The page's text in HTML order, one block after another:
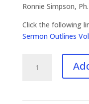
Ronnie Simpson,
Click the following
Sermon Outlines
Outlines